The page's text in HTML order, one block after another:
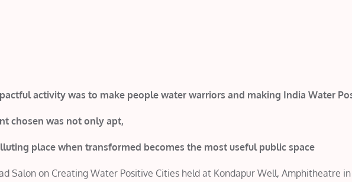
activity was to make people water warriors and making India Water
chosen was not only apt,
place when transformed becomes the most useful public space
Salon on Creating Water Positive Cities held at Kondapur Well, Amphitheatre